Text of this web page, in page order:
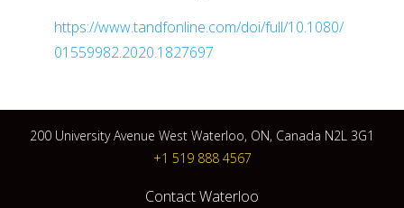
https://www.tandfonline.com/doi/full/10.1080/
01559982.2020.1827697
200 University Avenue West Waterloo, ON, Canada N2L 3G1
+1 519 888 4567
Contact Waterloo